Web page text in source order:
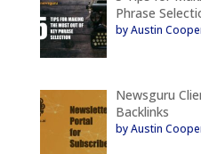
Phrase
by Austin
Newsguru
Backlinks
by Austin